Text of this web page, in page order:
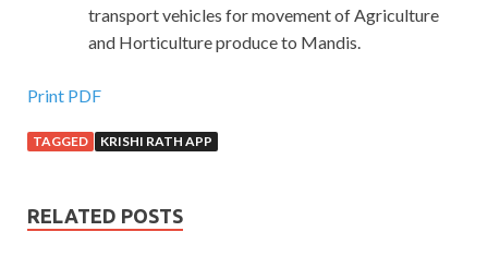
transport vehicles for movement of Agriculture
and Horticulture produce to Mandis.
Print PDF
TAGGED KRISHI RATH APP
RELATED POSTS